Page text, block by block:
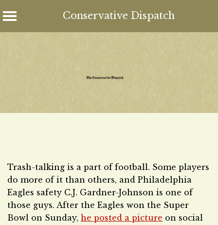
Conservative Dispatch
Skip
to
content
Trash-talking is a part of football. Some players
do more of it than others, and Philadelphia
Eagles safety C.J. Gardner-Johnson is one of
those guys. After the Eagles won the Super
Bowl on Sunday, he posted a picture on social